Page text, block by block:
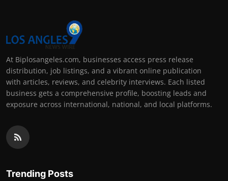
At Biplosangeles.com, businesses access press release
distribution, job listings, and a vibrant online publication
with articles, reviews, and celebrity interviews. Each listed
business gets a comprehensive profile, boosting leads and
exposure across international, national, and local platforms.
Trending Posts